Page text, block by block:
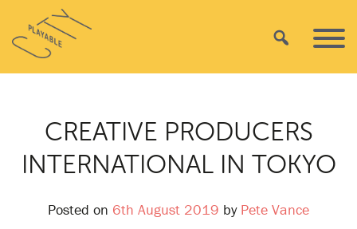
content
Playable
City
Search
CREATIVE PRODUCERS
INTERNATIONAL IN TOKYO
Posted on 6th August 2019 by Pete Vance